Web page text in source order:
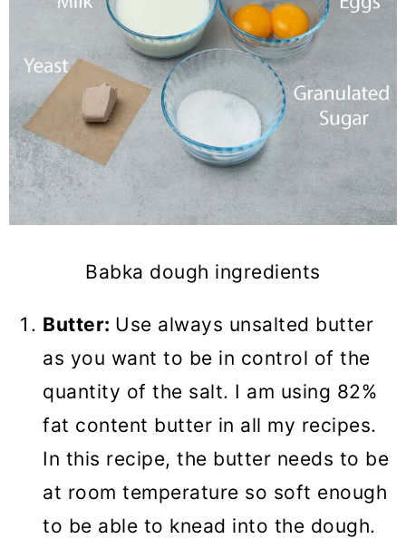
Babka dough ingredients
Butter: Use always unsalted butter
as you want to be in control of the
quantity of the salt. I am using 82%
fat content butter in all my recipes.
In this recipe, the butter needs to be
at room temperature so soft enough
to be able to knead into the dough.